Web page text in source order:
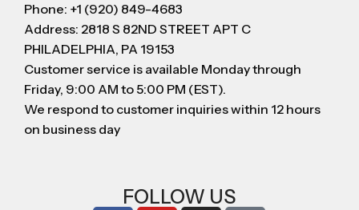
Phone: +1 (920) 849-4683
Address: 2818 S 82ND STREET APT C
PHILADELPHIA, PA 19153
Customer service is available Monday through
Friday, 9:00 AM to 5:00 PM (EST).
We respond to customer inquiries within 12 hours
on business day
FOLLOW US